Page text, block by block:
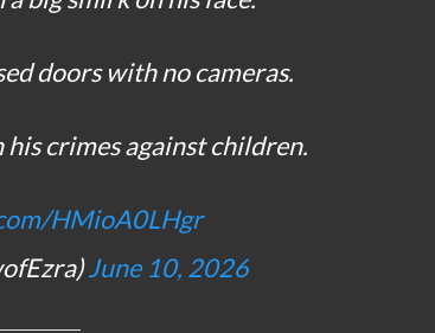
doors with no cameras.
crimes against children.
HMioA0LHgr
June 10, 2026